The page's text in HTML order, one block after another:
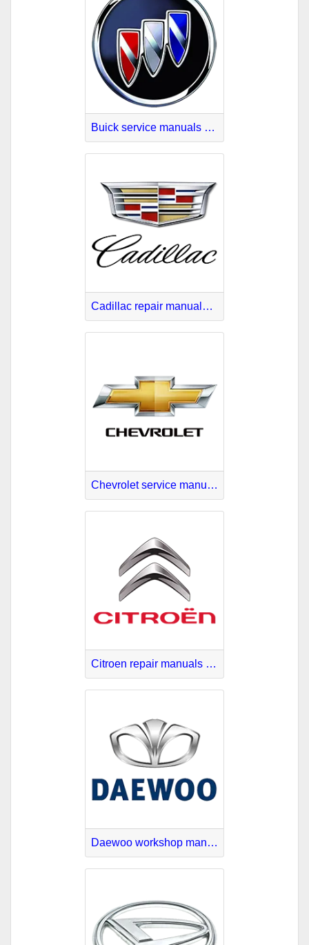
Buick service manuals download
Cadillac repair manuals download
Chevrolet service manuals download
Citroen repair manuals online
Daewoo workshop manuals PDF